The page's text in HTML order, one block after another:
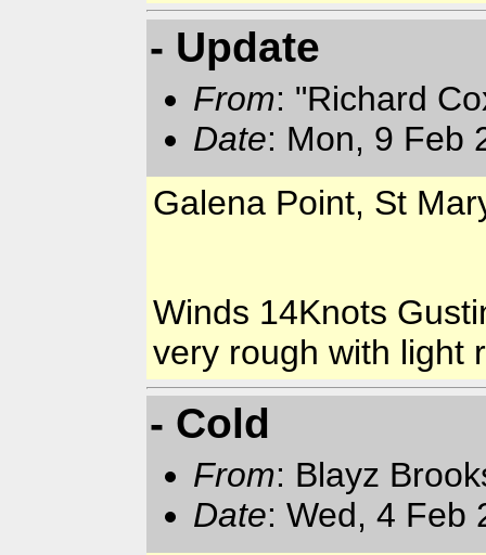
- Update
From: "Richard
Date: Mon, 9 Feb
Galena Point, St
Winds 14Knots
very rough with light
- Cold
From: Blayz
Date: Wed, 4 Feb